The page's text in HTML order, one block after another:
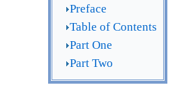
Preface
Table of Contents
Part One
Part Two